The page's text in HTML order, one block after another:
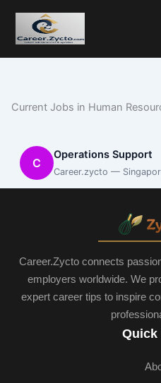
Current Jobs in Human
C
Operations Support
Career.zycto —
Career.Zycto connects
employers worldwide. We
expert career tips to inspire
Quick